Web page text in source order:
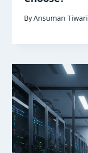
ByAnsuman Tiwari